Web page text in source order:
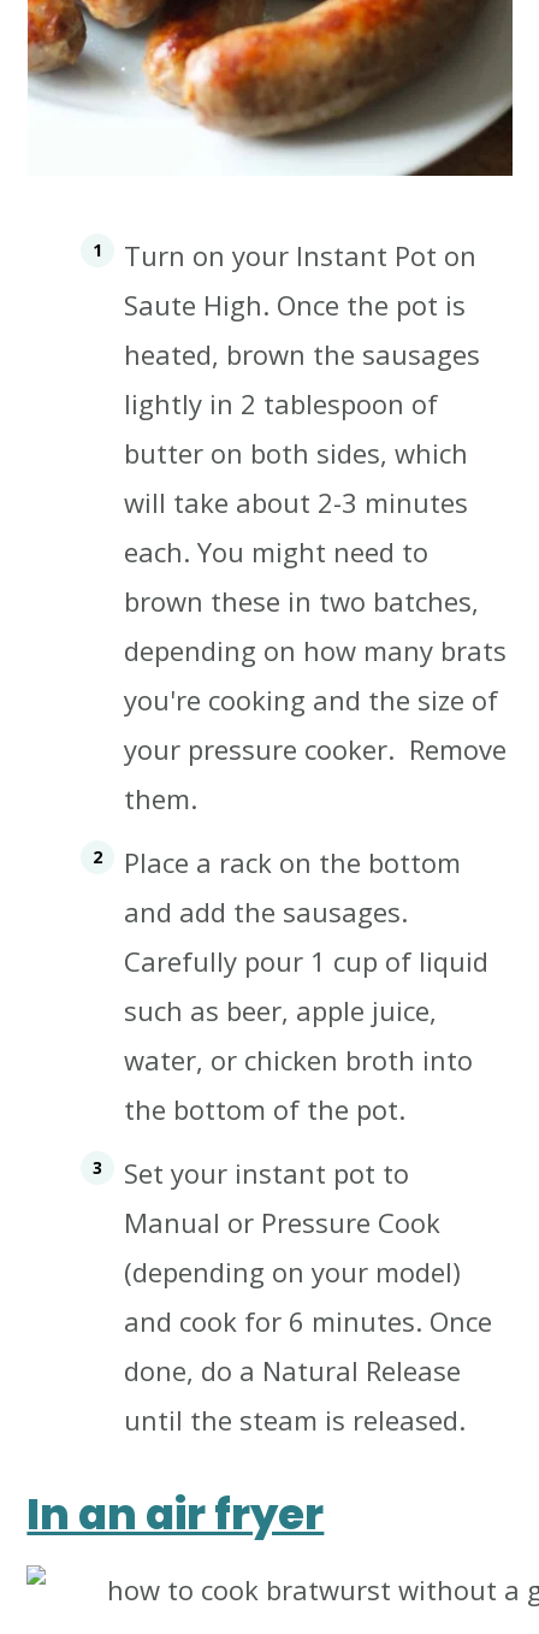
Turn on your Instant Pot on
Saute High. Once the pot is
heated, brown the sausages
lightly in 2 tablespoon of
butter on both sides, which
will take about 2-3 minutes
each. You might need to
brown these in two batches,
depending on how many brats
you're cooking and the size of
your pressure cooker. Remove
them.
Place a rack on the bottom
and add the sausages.
Carefully pour 1 cup of liquid
such as beer, apple juice,
water, or chicken broth into
the bottom of the pot.
Set your instant pot to
Manual or Pressure Cook
(depending on your model)
and cook for 6 minutes. Once
done, do a Natural Release
until the steam is released.
In an air fryer